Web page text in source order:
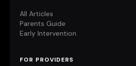
All Articles
Parents Guide
Early Intervention
FOR PROVIDERS